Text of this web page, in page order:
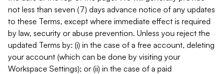
not less than seven (7) days advance notice of any updates
to these Terms, except where immediate effect is required
by law, security or abuse prevention. Unless you reject the
updated Terms by: (i) in the case of a free account, deleting
your account (which can be done by visiting your
Workspace Settings); or (ii) in the case of a paid